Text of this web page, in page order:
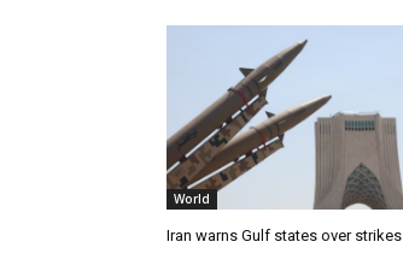
World
Iran warns Gulf states over strikes